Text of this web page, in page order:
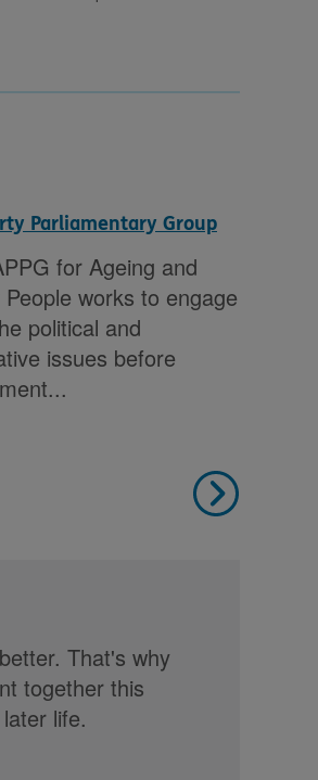
Parliamentary Group
for Ageing and
works to engage
political and
issues before
That's why
together this
life.